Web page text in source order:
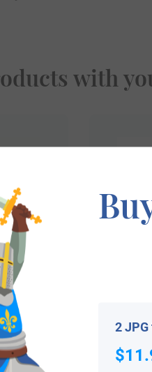
with
2